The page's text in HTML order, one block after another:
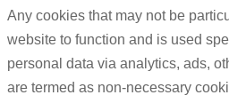
Any cookies that may not be
website to function and is used
personal data via analytics, ads,
are termed as non-necessary